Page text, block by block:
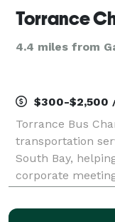
Torrance
4.4 miles from
$300-$2,500
Torrance Bus
transportation
South Bay,
corporate
range of